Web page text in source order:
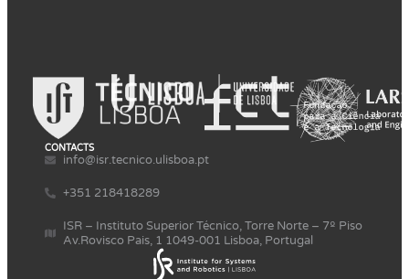
CONTACTS
info@isr.tecnico.ulisboa.pt
+351 218418289
ISR – Instituto Superior Técnico, Torre Norte – 7º Piso
Av.Rovisco Pais, 1 1049-001 Lisboa, Portugal